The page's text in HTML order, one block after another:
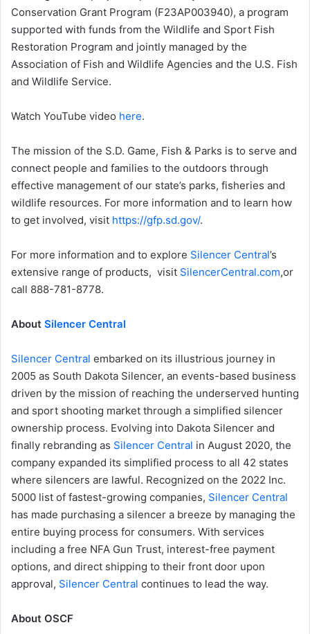
Conservation Grant Program (F23AP003940), a program
supported with funds from the Wildlife and Sport Fish
Restoration Program and jointly managed by the
Association of Fish and Wildlife Agencies and the U.S. Fish
and Wildlife Service.
Watch YouTube video here.
The mission of the S.D. Game, Fish & Parks is to serve and
connect people and families to the outdoors through
effective management of our state’s parks, fisheries and
wildlife resources. For more information and to learn how
to get involved, visit https://gfp.sd.gov/.
For more information and to explore Silencer Central’s
extensive range of products, visit SilencerCentral.com,or
call 888-781-8778.
About Silencer Central
Silencer Central embarked on its illustrious journey in
2005 as South Dakota Silencer, an events-based business
driven by the mission of reaching the underserved hunting
and sport shooting market through a simplified silencer
ownership process. Evolving into Dakota Silencer and
finally rebranding as Silencer Central in August 2020, the
company expanded its simplified process to all 42 states
where silencers are lawful. Recognized on the 2022 Inc.
5000 list of fastest-growing companies, Silencer Central
has made purchasing a silencer a breeze by managing the
entire buying process for consumers. With services
including a free NFA Gun Trust, interest-free payment
options, and direct shipping to their front door upon
approval, Silencer Central continues to lead the way.
About OSCF